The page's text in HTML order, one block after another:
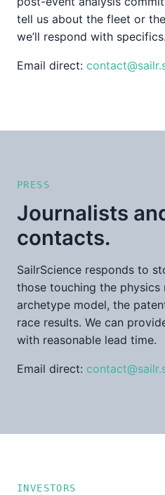
tell us about the fleet or
we’ll respond with specifics.
Email direct:
PRESS
Journalists
contacts.
SailrScience responds to
those touching the physics
archetype model, the
race results. We can
with reasonable lead time.
Email direct:
INVESTORS